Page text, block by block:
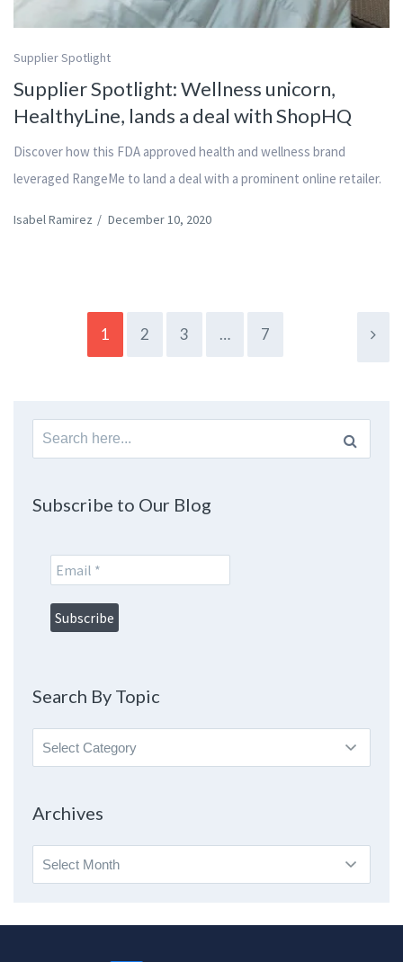
Supplier Spotlight
Supplier Spotlight: Wellness unicorn,
HealthyLine, lands a deal with ShopHQ
Discover how this FDA approved health and wellness brand
leveraged RangeMe to land a deal with a prominent online retailer.
Isabel Ramirez / December 10, 2020
1 2 3 … 7
Search
for:
Subscribe to Our Blog
Search By Topic
Search
By
Archives
Archives